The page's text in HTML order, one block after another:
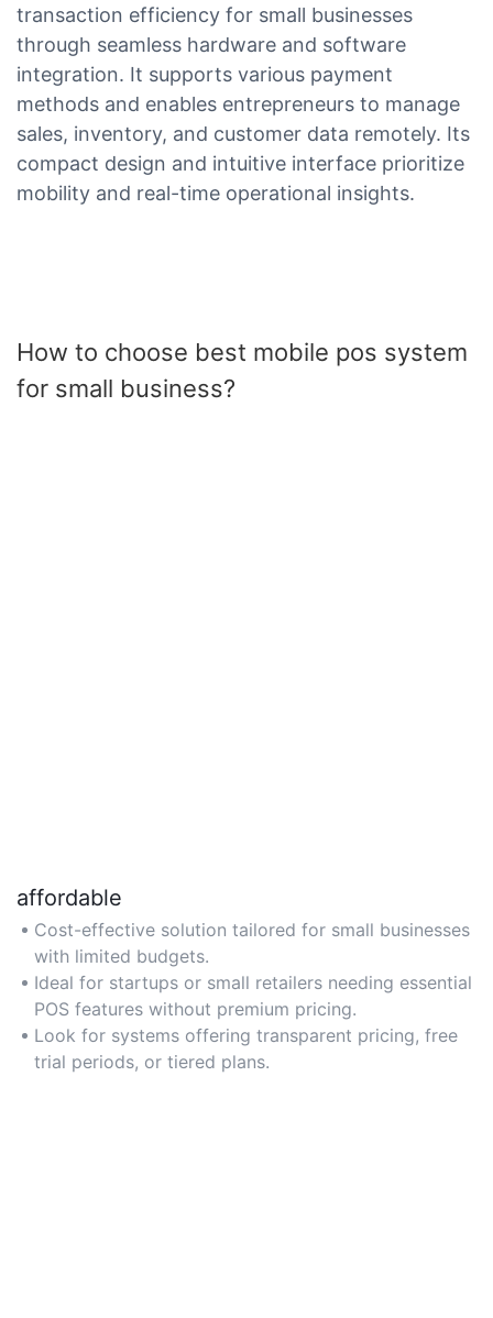
transaction efficiency for small businesses
through seamless hardware and software
integration. It supports various payment
methods and enables entrepreneurs to manage
sales, inventory, and customer data remotely. Its
compact design and intuitive interface prioritize
mobility and real-time operational insights.
How to choose best mobile pos system
for small business?
affordable
Cost-effective solution tailored for small businesses
with limited budgets.
Ideal for startups or small retailers needing essential
POS features without premium pricing.
Look for systems offering transparent pricing, free
trial periods, or tiered plans.